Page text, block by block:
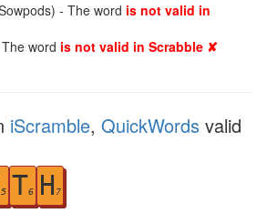
- The word is not valid in
word is not valid in Scrabble ✘
iScramble, QuickWords valid
5 T6 H 7